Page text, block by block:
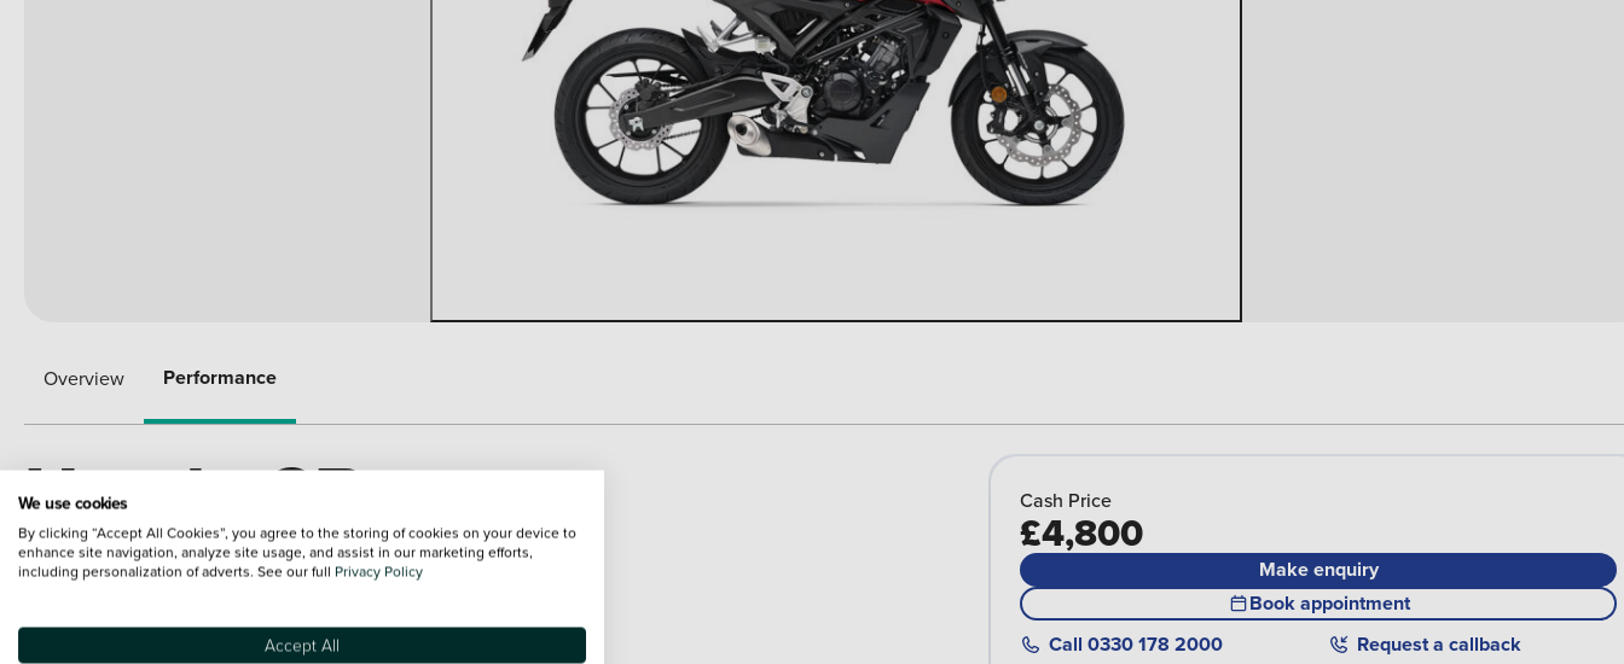
Overview Performance
Honda CB
24 MY CB125R
Overview
Petrol 125
Performance
Cash Price
£4,800
Make enquiry
Book appointment
Call 0330 178 2000 Request a callback
We use cookies
By clicking “Accept All Cookies”, you agree to the storing of cookies on your device to
enhance site navigation, analyze site usage, and assist in our marketing efforts,
including personalization of adverts. See our full Privacy Policy
Accept All